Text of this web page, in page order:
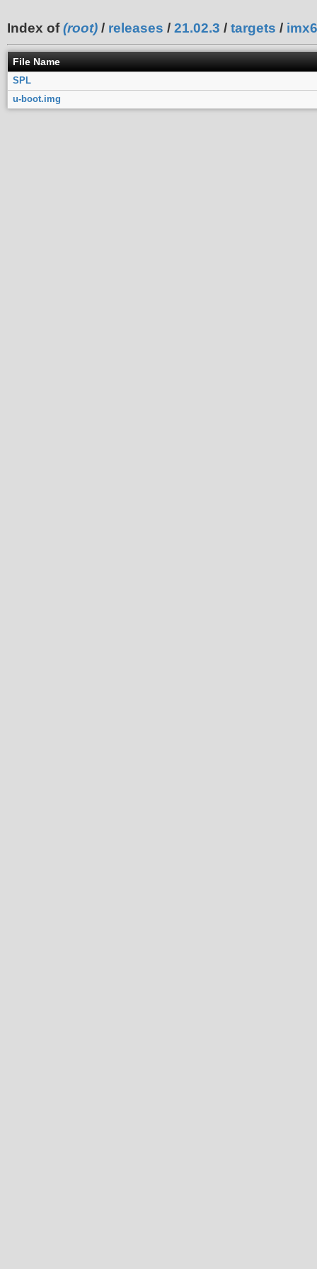
Index of(root) / releases / 21.02.3 / targets / imx6
File Name
SPL
u-boot.img